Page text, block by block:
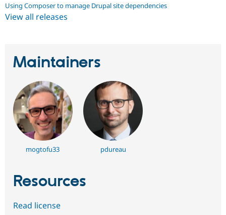
Using Composer to manage Drupal site dependencies
View all releases
Maintainers
mogtofu33 pdureau
Resources
Read license